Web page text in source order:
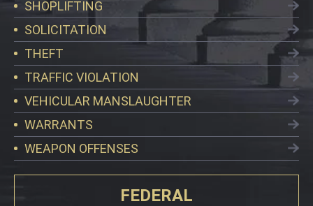
SHOPLIFTING
SOLICITATION
THEFT
TRAFFIC VIOLATION
VEHICULAR MANSLAUGHTER
WARRANTS
WEAPON OFFENSES
FEDERAL